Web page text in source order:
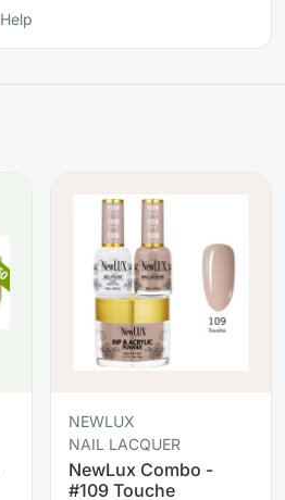
Help
NEWLUX
NAIL LACQUER
NewLux Combo -
#109 Touche